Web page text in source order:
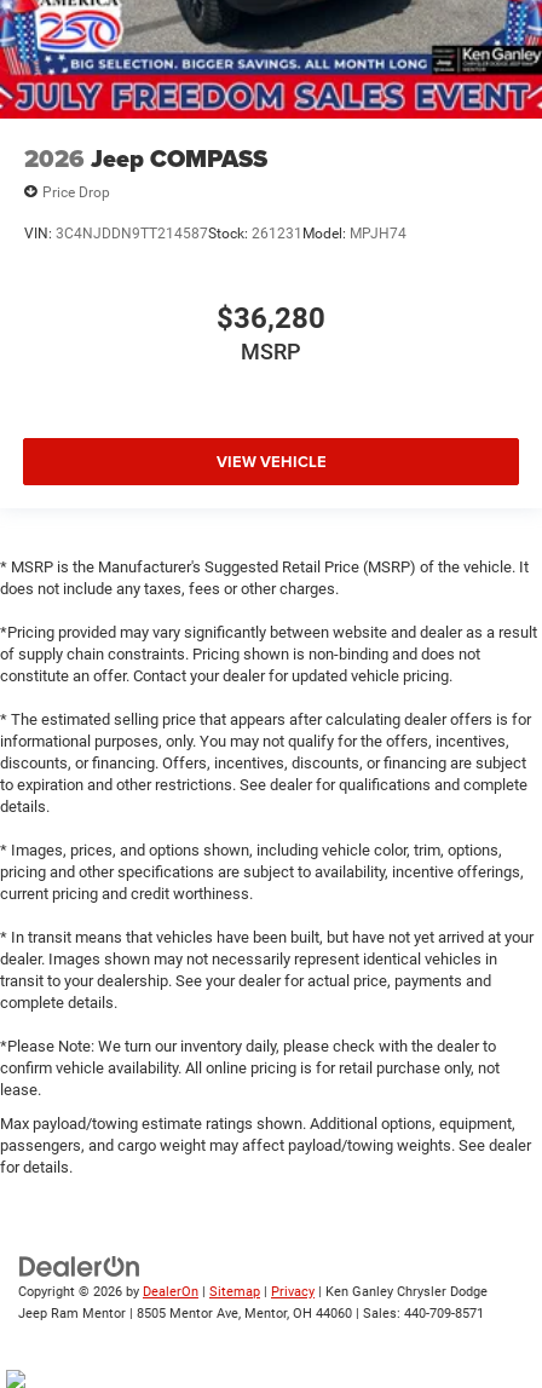
2026 Jeep COMPASS
Price Drop
VIN: 3C4NJDDN9TT214587Stock: 261231 Model: MPJH74
$36,280
MSRP
VIEW VEHICLE
* MSRP is the Manufacturer's Suggested Retail Price (MSRP) of the vehicle. It
does not include any taxes, fees or other charges.
*Pricing provided may vary significantly between website and dealer as a result
of supply chain constraints. Pricing shown is non-binding and does not
constitute an offer. Contact your dealer for updated vehicle pricing.
* The estimated selling price that appears after calculating dealer offers is for
informational purposes, only. You may not qualify for the offers, incentives,
discounts, or financing. Offers, incentives, discounts, or financing are subject
to expiration and other restrictions. See dealer for qualifications and complete
details.
* Images, prices, and options shown, including vehicle color, trim, options,
pricing and other specifications are subject to availability, incentive offerings,
current pricing and credit worthiness.
* In transit means that vehicles have been built, but have not yet arrived at your
dealer. Images shown may not necessarily represent identical vehicles in
transit to your dealership. See your dealer for actual price, payments and
complete details.
*Please Note: We turn our inventory daily, please check with the dealer to
confirm vehicle availability. All online pricing is for retail purchase only, not
lease.
Max payload/towing estimate ratings shown. Additional options, equipment,
passengers, and cargo weight may affect payload/towing weights. See dealer
for details.
Copyright © 2026 by DealerOn | Sitemap | Privacy | Ken Ganley Chrysler Dodge
Jeep Ram Mentor | 8505 Mentor Ave, Mentor, OH 44060 | Sales: 440-709-8571